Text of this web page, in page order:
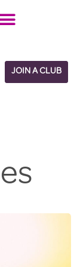
JOIN A CLUB